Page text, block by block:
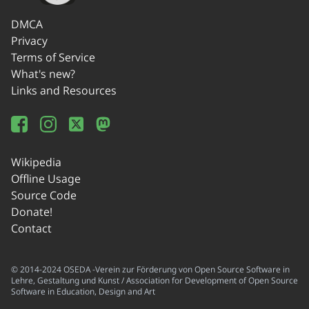
DMCA
Privacy
Terms of Service
What's new?
Links and Resources
Wikipedia
Offline Usage
Source Code
Donate!
Contact
© 2014-2024 OSEDA -Verein zur Förderung von Open Source Software in
Lehre, Gestaltung und Kunst / Association for Development of Open Source
Software in Education, Design and Art